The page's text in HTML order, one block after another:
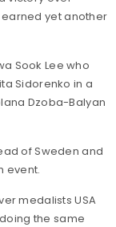
earned yet another
Sook Lee who
Sidorenko in a
Dzoba-Balyan
of Sweden and
event.
medalists USA
the same